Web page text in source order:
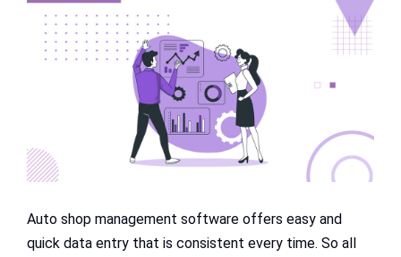
Auto shop management software offers easy and
quick data entry that is consistent every time. So all